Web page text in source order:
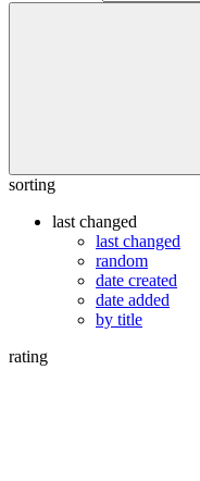
sorting
last changed
last changed
random
date created
date added
by title
rating